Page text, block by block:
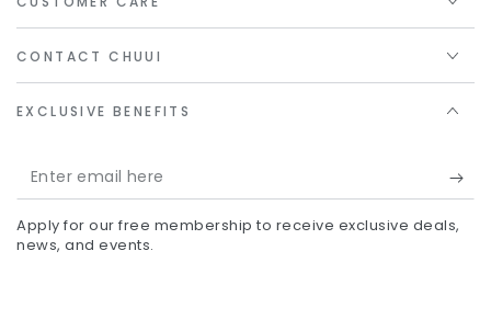
CONTACT CHUUI
EXCLUSIVE BENEFITS
Enter
email
here
Apply for our free membership to receive exclusive deals,
news, and events.